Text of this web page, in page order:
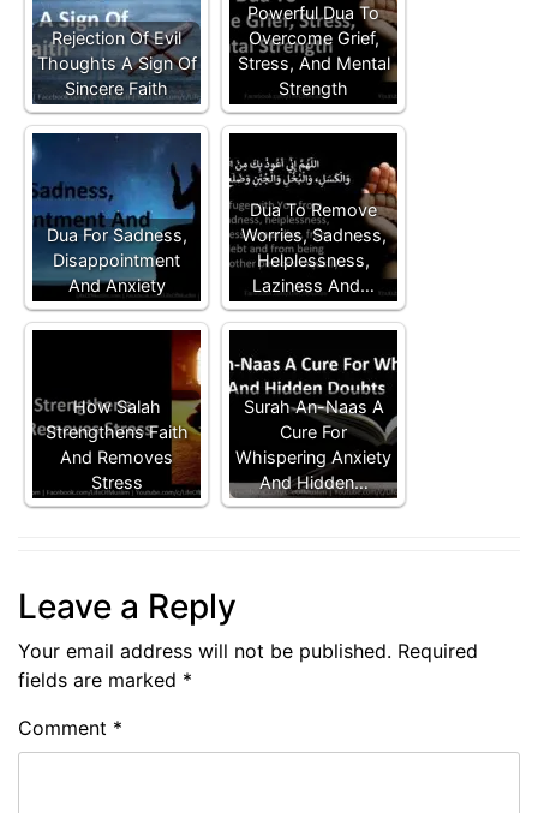
Rejection Of Evil
Thoughts A Sign Of
Sincere Faith
Powerful Dua To
Overcome Grief,
Stress, And Mental
Strength
Dua For Sadness,
Disappointment
And Anxiety
Dua To Remove
Worries, Sadness,
Helplessness,
Laziness And…
How Salah
Strengthens Faith
And Removes
Stress
Surah An-Naas A
Cure For
Whispering Anxiety
And Hidden…
Leave a Reply
Your email address will not be published. Required
fields are marked *
Comment *